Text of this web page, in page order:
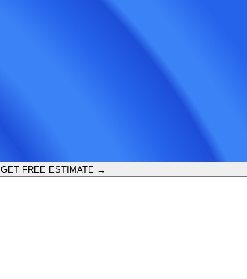
GET FREE ESTIMATE →